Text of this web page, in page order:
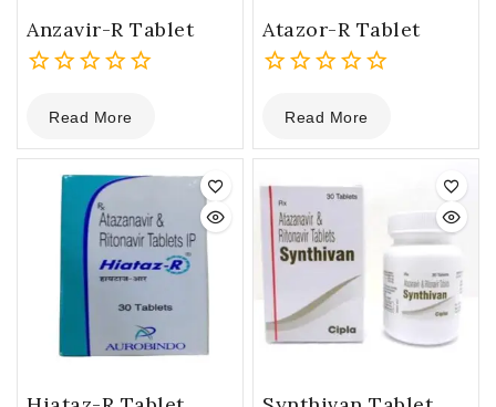
Anzavir-R Tablet
out
of
Read More
Atazor-R Tablet
out
of
Read More